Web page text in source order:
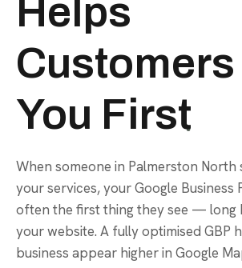
Helps
Customers
You First
When someone in Palmerston North
your services, your Google Business
often the first thing they see — long
your website. A fully optimised GBP
business appear higher in Google